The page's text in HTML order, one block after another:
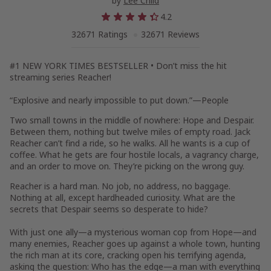
4.2
32671 Ratings
32671 Reviews
#1 NEW YORK TIMES BESTSELLER • Don’t miss the hit
streaming series Reacher!
“Explosive and nearly impossible to put down.”—People
Two small towns in the middle of nowhere: Hope and Despair.
Between them, nothing but twelve miles of empty road. Jack
Reacher can’t find a ride, so he walks. All he wants is a cup of
coffee. What he gets are four hostile locals, a vagrancy charge,
and an order to move on. They’re picking on the wrong guy.
Reacher is a hard man. No job, no address, no baggage.
Nothing at all, except hardheaded curiosity. What are the
secrets that Despair seems so desperate to hide?
With just one ally—a mysterious woman cop from Hope—and
many enemies, Reacher goes up against a whole town, hunting
the rich man at its core, cracking open his terrifying agenda,
asking the question: Who has the edge—a man with everything